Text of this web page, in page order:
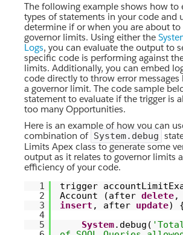
The following example shows how to
types of statements in your code and
determine if or when you are about to
governor limits. Using either the
Logs, you can evaluate the output to
specific code is performing against
limits. Additionally, you can embed
code directly to throw error messages
a governor limit. The code sample
statement to evaluate if the trigger is
too many Opportunities.
Here is an example of how you can
combination of System.debug
Limits Apex class to generate some
output as it relates to governor limits
efficiency of your code.
1
2
3
4
5
trigger
Account (after delete,
insert , after update)
System.debug( 'Total